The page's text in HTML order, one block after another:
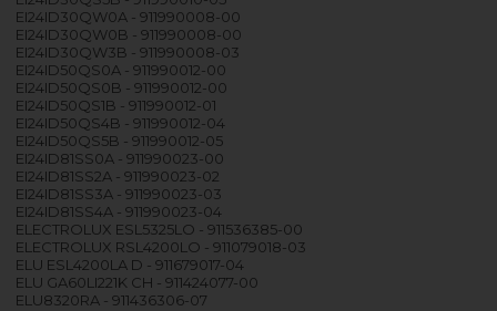
EI24ID30QW0A - 911990008-00
EI24ID30QW0B - 911990008-00
EI24ID30QW3B - 911990008-03
EI24ID50QS0A - 911990012-00
EI24ID50QS0B - 911990012-00
EI24ID50QS1B - 911990012-01
EI24ID50QS4B - 911990012-04
EI24ID50QS5B - 911990012-05
EI24ID81SS0A - 911990023-00
EI24ID81SS2A - 911990023-02
EI24ID81SS3A - 911990023-03
EI24ID81SS4A - 911990023-04
ELECTROLUX ESL5325LO - 911536385-00
ELECTROLUX RSL4200LO - 911079018-03
ELU ESL4200LA D - 911679017-04
ELU GA60LI221K CH - 911424077-00
ELU8320RA - 911436306-07